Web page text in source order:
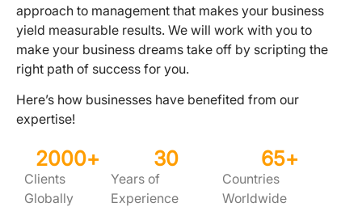
approach to management that makes your business
yield measurable results. We will work with you to
make your business dreams take off by scripting the
right path of success for you.
Here’s how businesses have benefited from our
expertise!
Clients
Globally
2000+
Years of
Experience
30
Countries
Worldwide
65+